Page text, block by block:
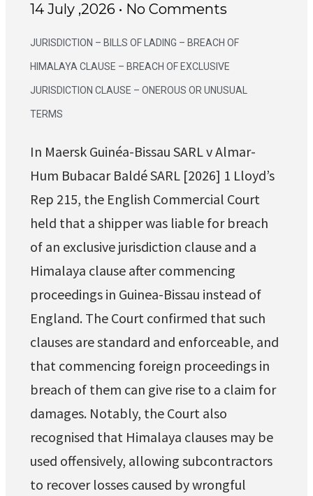
14 July ,2026
No Comments
JURISDICTION – BILLS OF LADING – BREACH OF
HIMALAYA CLAUSE – BREACH OF EXCLUSIVE
JURISDICTION CLAUSE – ONEROUS OR UNUSUAL
TERMS
In Maersk Guinéa-Bissau SARL v Almar-
Hum Bubacar Baldé SARL [2026] 1 Lloyd’s
Rep 215, the English Commercial Court
held that a shipper was liable for breach
of an exclusive jurisdiction clause and a
Himalaya clause after commencing
proceedings in Guinea-Bissau instead of
England. The Court confirmed that such
clauses are standard and enforceable, and
that commencing foreign proceedings in
breach of them can give rise to a claim for
damages. Notably, the Court also
recognised that Himalaya clauses may be
used offensively, allowing subcontractors
to recover losses caused by wrongful